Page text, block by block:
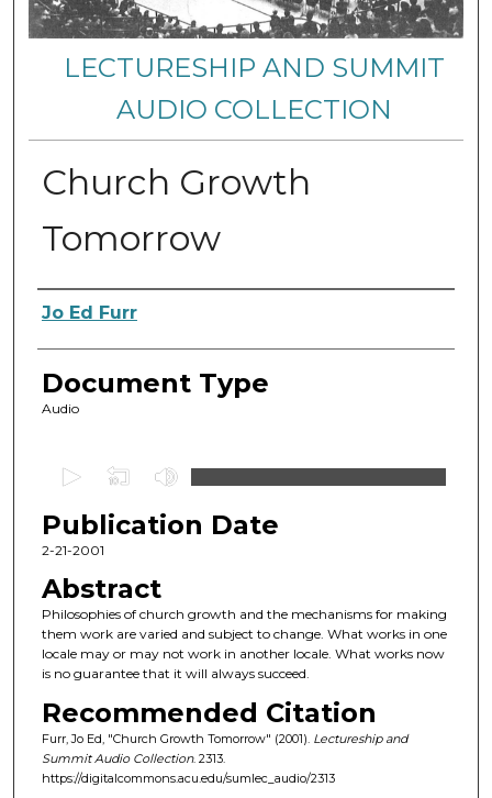
LECTURESHIP AND SUMMIT
AUDIO COLLECTION
Church Growth
Tomorrow
Authors
Jo Ed Furr
Document Type
Audio
e
c
n
d
s
5
9
Publication Date
2-21-2001
Abstract
Philosophies of church growth and the mechanisms for making
them work are varied and subject to change. What works in one
locale may or may not work in another locale. What works now
is no guarantee that it will always succeed.
Recommended Citation
Furr, Jo Ed, "Church Growth Tomorrow" (2001). Lectureship and
Summit Audio Collection. 2313.
https://digitalcommons.acu.edu/sumlec_audio/2313